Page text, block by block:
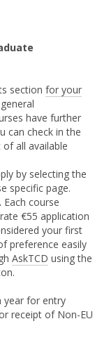
section for your
have further
can check in the
all available
by selecting the
specific page.
Each course
€55 application
your first
preference easily
AskTCD using the
year for entry
receipt of Non-EU